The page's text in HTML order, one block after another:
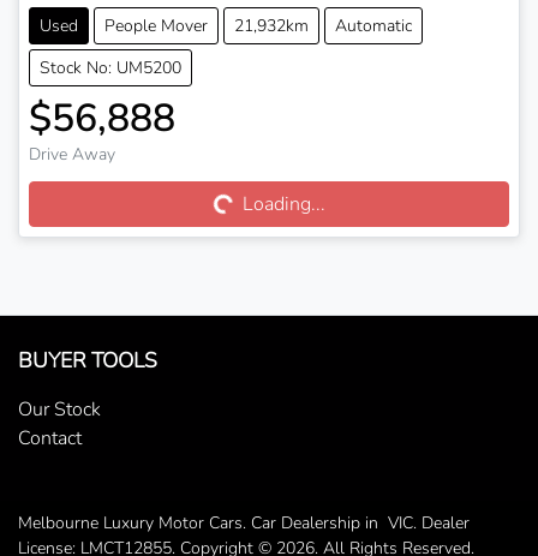
Used People Mover 21,932km
Automatic
Stock No: UM5200
$56,888
Drive Away
Loading... Loading...
BUYER TOOLS
Our Stock
Contact
Melbourne Luxury Motor Cars. Car Dealership in VIC. Dealer
License: LMCT12855. Copyright © 2026. All Rights Reserved.